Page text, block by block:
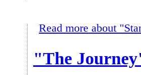
Read more about
"The